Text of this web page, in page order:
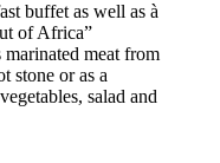
buffet as well as à
of Africa”
marinated meat from
stone or as a
salad and